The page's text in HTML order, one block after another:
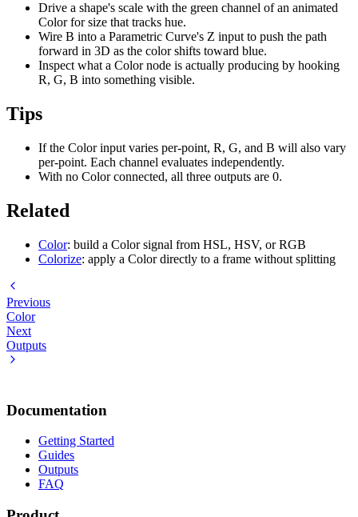
Drive a shape's scale with the green channel of an animated
Color for size that tracks hue.
Wire B into a Parametric Curve's Z input to push the path
forward in 3D as the color shifts toward blue.
Inspect what a Color node is actually producing by hooking
R, G, B into something visible.
Tips
If the Color input varies per-point, R, G, and B will also vary
per-point. Each channel evaluates independently.
With no Color connected, all three outputs are 0.
Related
Color: build a Color signal from HSL, HSV, or RGB
Colorize: apply a Color directly to a frame without splitting
Previous
Color
Next
Outputs
Documentation
Getting Started
Guides
Outputs
FAQ